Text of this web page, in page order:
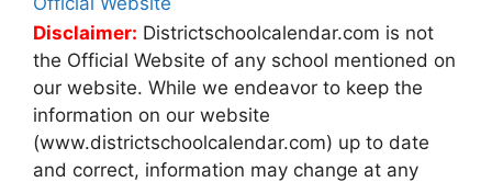
Disclaimer: Districtschoolcalendar.com is not
the Official Website of any school mentioned on
our website. While we endeavor to keep the
information on our website
(www.districtschoolcalendar.com) up to date
and correct, information may change at any